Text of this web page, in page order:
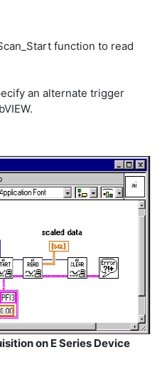
function to read
an alternate trigger
on E Series Device